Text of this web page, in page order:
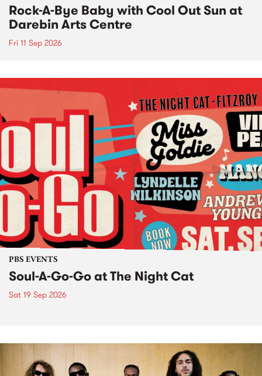
Rock-A-Bye Baby with Cool Out Sun at
Darebin Arts Centre
Fri 11 Sep 2026
PBS EVENTS
Soul-A-Go-Go at The Night Cat
Sat 19 Sep 2026